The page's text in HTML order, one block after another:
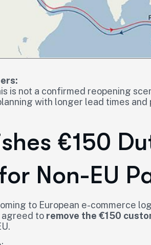
is not a confirmed reopening
with longer lead times
€150
Non-EU
to European e-commerce
agreed to remove the €150